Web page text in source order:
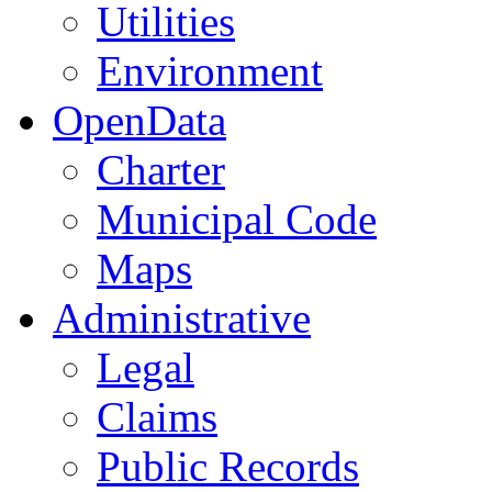
Utilities
Environment
OpenData
Charter
Municipal Code
Maps
Administrative
Legal
Claims
Public Records